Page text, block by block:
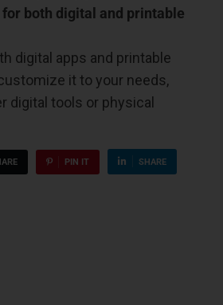
both digital and printable
digital apps and printable
it to your needs,
digital tools or physical
PIN IT SHARE